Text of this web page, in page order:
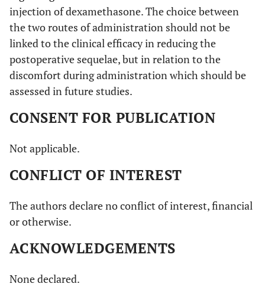
injection of dexamethasone. The choice between
the two routes of administration should not be
linked to the clinical efficacy in reducing the
postoperative sequelae, but in relation to the
discomfort during administration which should be
assessed in future studies.
CONSENT FOR PUBLICATION
Not applicable.
CONFLICT OF INTEREST
The authors declare no conflict of interest, financial
or otherwise.
ACKNOWLEDGEMENTS
None declared.